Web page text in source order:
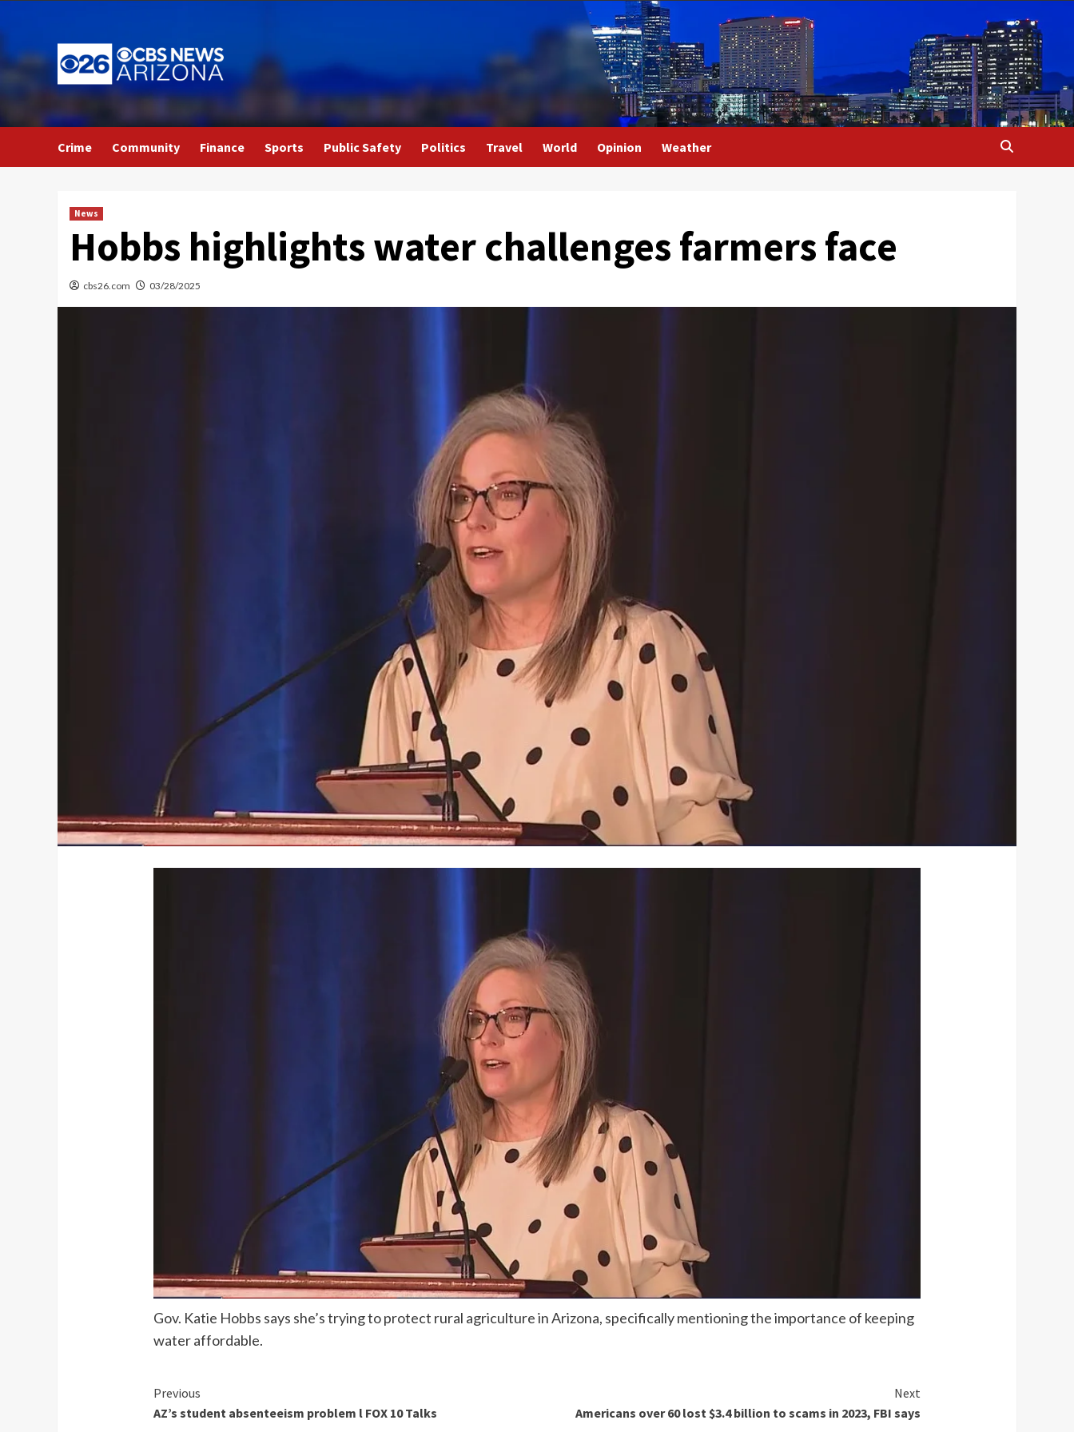
to
content
Crime Community Finance Sports Public Safety Politics Travel World Opinion Weather
News
Hobbs highlights water challenges farmers face
cbs26.com 03/28/2025
Gov. Katie Hobbs says she’s trying to protect rural agriculture in Arizona, specifically mentioning the importance of keeping
water affordable.
Continue
Reading
Previous
AZ’s student absenteeism problem l FOX 10 Talks
Next
Americans over 60 lost $3.4 billion to scams in 2023, FBI says